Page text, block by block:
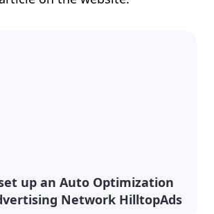
up an Auto Optimization
Network HilltopAds